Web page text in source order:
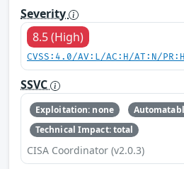
Severity
8.5 (High)
CVSS:4.0/AV:L/AC:H/AT:N/
SSVC
Exploitation: none
Technical Impact: total
CISA Coordinator (v2.0.3)